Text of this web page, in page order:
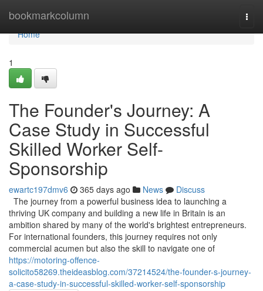
bookmarkcolumn
Home
Home
1
The Founder's Journey: A
Case Study in Successful
Skilled Worker Self-
Sponsorship
ewartc197dmv6 365 days ago News
Discuss
The journey from a powerful business idea to launching a
thriving UK company and building a new life in Britain is an
ambition shared by many of the world's brightest entrepreneurs.
For international founders, this journey requires not only
commercial acumen but also the skill to navigate one of
https://motoring-offence-
solicito58269.theideasblog.com/37214524/the-founder-s-journey-
a-case-study-in-successful-skilled-worker-self-sponsorship